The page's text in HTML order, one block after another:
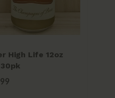
High Life 12oz